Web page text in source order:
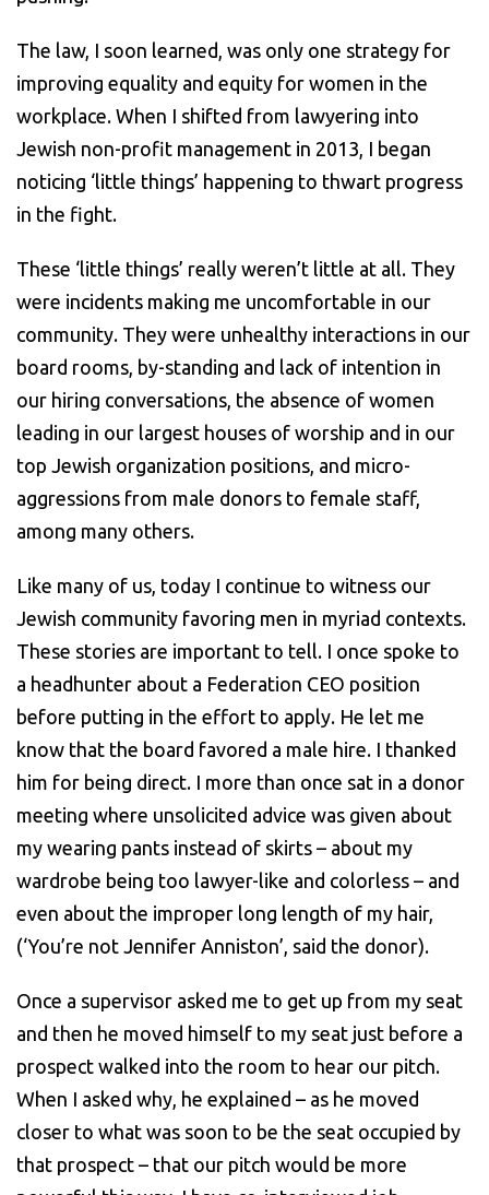
The law, I soon learned, was only one strategy for
improving equality and equity for women in the
workplace. When I shifted from lawyering into
Jewish non-profit management in 2013, I began
noticing ‘little things’ happening to thwart progress
in the fight.
These ‘little things’ really weren’t little at all. They
were incidents making me uncomfortable in our
community. They were unhealthy interactions in our
board rooms, by-standing and lack of intention in
our hiring conversations, the absence of women
leading in our largest houses of worship and in our
top Jewish organization positions, and micro-
aggressions from male donors to female staff,
among many others.
Like many of us, today I continue to witness our
Jewish community favoring men in myriad contexts.
These stories are important to tell. I once spoke to
a headhunter about a Federation CEO position
before putting in the effort to apply. He let me
know that the board favored a male hire. I thanked
him for being direct. I more than once sat in a donor
meeting where unsolicited advice was given about
my wearing pants instead of skirts – about my
wardrobe being too lawyer-like and colorless – and
even about the improper long length of my hair,
(‘You’re not Jennifer Anniston’, said the donor).
Once a supervisor asked me to get up from my seat
and then he moved himself to my seat just before a
prospect walked into the room to hear our pitch.
When I asked why, he explained – as he moved
closer to what was soon to be the seat occupied by
that prospect – that our pitch would be more